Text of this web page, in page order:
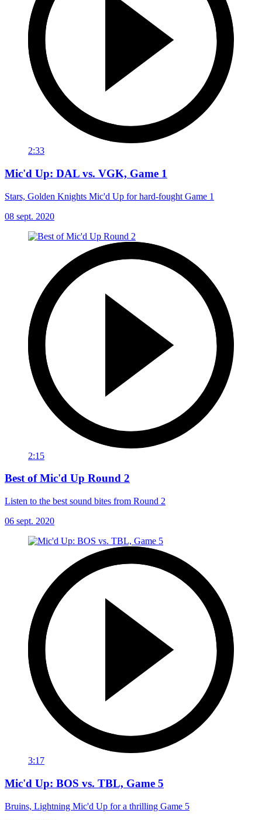
2:33
Mic'd Up: DAL vs. VGK, Game 1
Stars, Golden Knights Mic'd Up for hard-fought Game 1
08 sept. 2020
2:15
Best of Mic'd Up Round 2
Listen to the best sound bites from Round 2
06 sept. 2020
3:17
Mic'd Up: BOS vs. TBL, Game 5
Bruins, Lightning Mic'd Up for a thrilling Game 5